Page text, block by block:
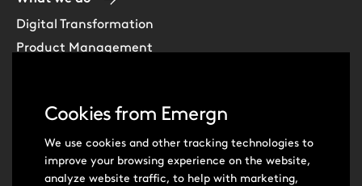
Cookies from Emergn
We use cookies and other tracking technologies to
improve your browsing experience on the website,
analyze website traffic, to help with marketing,
Digital Transformation
Product Management
Software Development
Cloud & DevOps
Intelligent Automation